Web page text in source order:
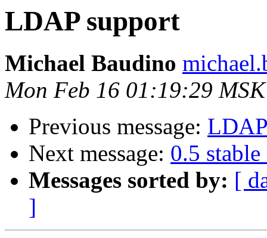
LDAP support
Michael Baudino
Mon Feb 16 01:19:29
Previous message:
Next message: 0.5
Messages sorted by: [
]